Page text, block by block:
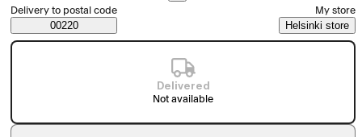
Saatavuustiedot
Select order method
Delivery to postal code
00220
My store
Helsinki store
Delivered
Not available